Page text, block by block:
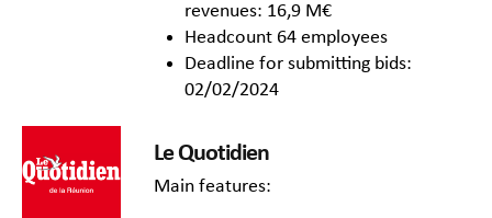
revenues: 16,9 M€
Headcount 64 employees
Deadline for submitting bids:
02/02/2024
Le Quotidien
Main features: